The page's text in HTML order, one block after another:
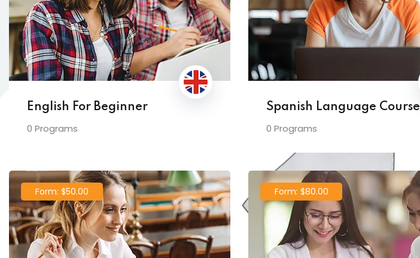
English For Beginner
0 Programs
Spanish Language Course
0 Programs
Form: $50.00 Form: $80.00